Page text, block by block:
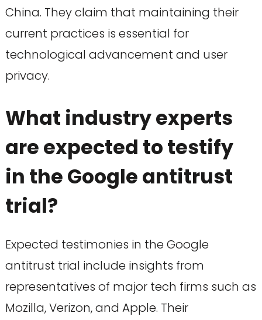
China. They claim that maintaining their
current practices is essential for
technological advancement and user
privacy.
What industry experts
are expected to testify
in the Google antitrust
trial?
Expected testimonies in the Google
antitrust trial include insights from
representatives of major tech firms such as
Mozilla, Verizon, and Apple. Their